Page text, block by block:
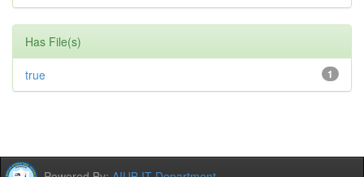
Has File(s)
1
true